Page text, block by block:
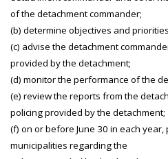
of the detachment commander;
(b) determine objectives and
(c) advise the detachment
provided by the detachment;
(d) monitor the performance of the
(e) review the reports from the
policing provided by the detachment;
(f) on or before June 30 in each
municipalities regarding the